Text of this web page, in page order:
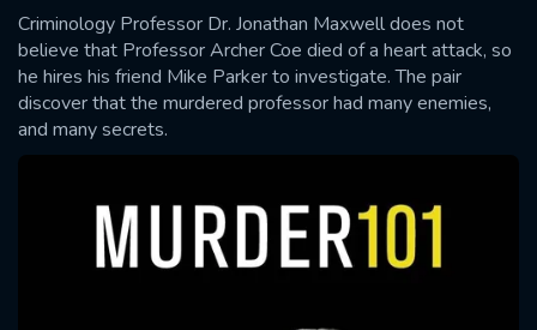
Criminology Professor Dr. Jonathan Maxwell does not
believe that Professor Archer Coe died of a heart attack, so
he hires his friend Mike Parker to investigate. The pair
discover that the murdered professor had many enemies,
and many secrets.
SUBMIT